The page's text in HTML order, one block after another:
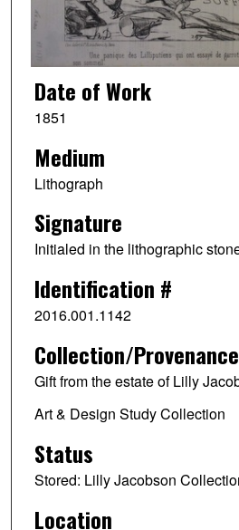
Date of Work
1851
Medium
Lithograph
Signature
Initialed in the lithographic
Identification #
2016.001.1142
Collection/Provenance
Gift from the estate of Lilly
Art & Design Study Collection
Status
Stored: Lilly Jacobson
Location